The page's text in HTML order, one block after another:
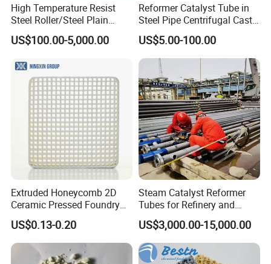
High Temperature Resist
Steel Roller/Steel Plain
Roller/Alloy Casting
Roller/Float Glass Roller/
Roller/Graphic Roller in
Glass Line
US$100.00-5,000.00
Reformer Catalyst Tube in
Steel Pipe Centrifugal Cast
Tube
US$5.00-100.00
Extruded Honeycomb 2D
Ceramic Pressed Foundry
Molten Metal Casting
Filtration Cellular Filter
US$0.13-0.20
Steam Catalyst Reformer
Tubes for Refinery and
Hydrogen Plant Equipment
US$3,000.00-15,000.00